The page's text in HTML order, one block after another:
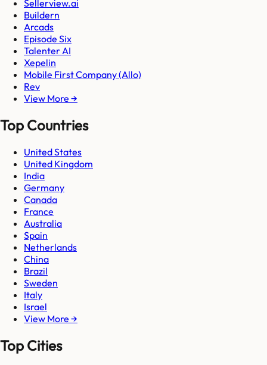
Sellerview.ai
Buildern
Arcads
Episode Six
Talenter AI
Xepelin
Mobile First Company (Allo)
Rev
View More →
Top Countries
United States
United Kingdom
India
Germany
Canada
France
Australia
Spain
Netherlands
China
Brazil
Sweden
Italy
Israel
View More →
Top Cities